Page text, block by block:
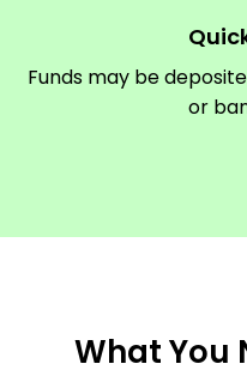
Funds may be
or
What You